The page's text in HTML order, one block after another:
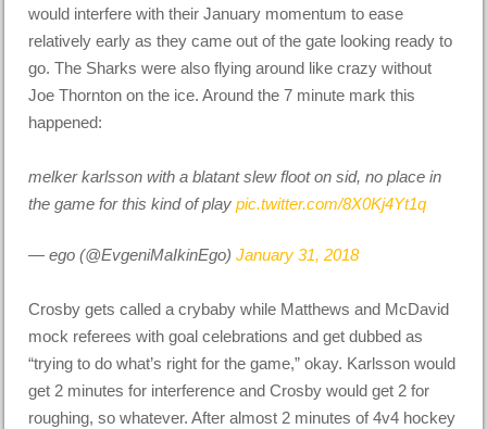
would interfere with their January momentum to ease
relatively early as they came out of the gate looking ready to
go. The Sharks were also flying around like crazy without
Joe Thornton on the ice. Around the 7 minute mark this
happened:
melker karlsson with a blatant slew floot on sid, no place in
the game for this kind of playpic.twitter.com/8X0Kj4Yt1q
— ego (@EvgeniMaIkinEgo)January 31, 2018
Crosby gets called a crybaby while Matthews and McDavid
mock referees with goal celebrations and get dubbed as
“trying to do what’s right for the game,” okay. Karlsson would
get 2 minutes for interference and Crosby would get 2 for
roughing, so whatever. After almost 2 minutes of 4v4 hockey